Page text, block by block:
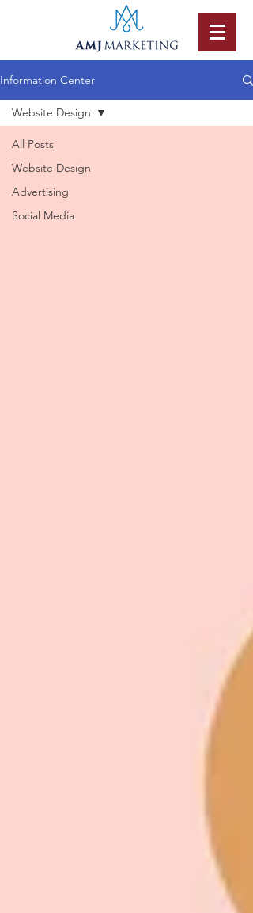
Information Center
All Posts
Website Design
Advertising
Social Media
Website Design